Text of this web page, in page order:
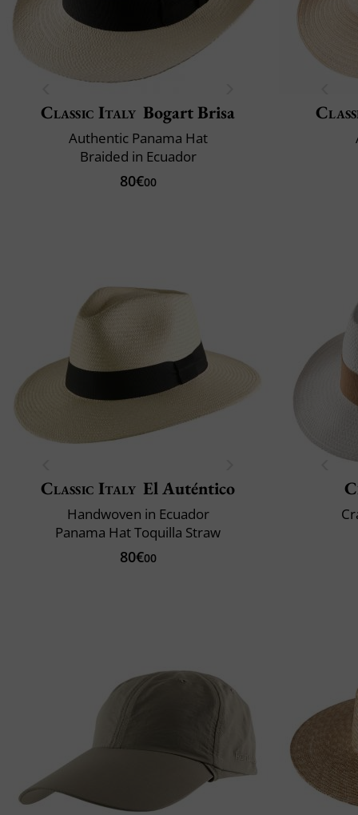
Classic Italy Bogart Brisa
Authentic Panama Hat
Braided in Ecuador
80€00
Classic Italy El Auténtico
Handwoven in Ecuador
Panama Hat Toquilla Straw
80€00